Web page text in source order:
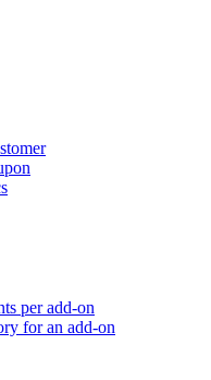
per add-on
for an add-on